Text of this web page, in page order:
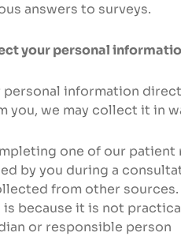
answers to surveys.
your personal
information
you, we may collect it in
one of our
by you during a
from other sources.
because it is not
or responsible person